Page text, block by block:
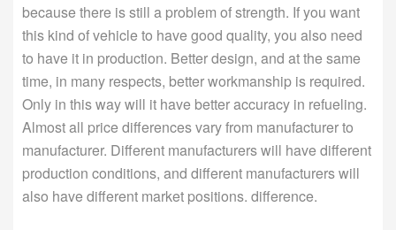
because there is still a problem of strength. If you want
this kind of vehicle to have good quality, you also need
to have it in production. Better design, and at the same
time, in many respects, better workmanship is required.
Only in this way will it have better accuracy in refueling.
Almost all price differences vary from manufacturer to
manufacturer. Different manufacturers will have different
production conditions, and different manufacturers will
also have different market positions. difference.